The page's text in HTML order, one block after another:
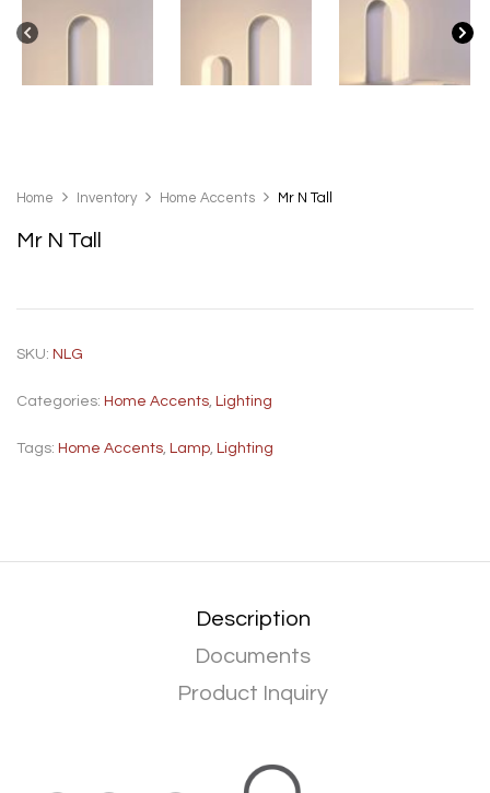
Home Inventory Home Accents Mr N Tall
Mr N Tall
SKU: NLG
Categories: Home Accents, Lighting
Tags: Home Accents, Lamp, Lighting
Description
Documents
Product Inquiry